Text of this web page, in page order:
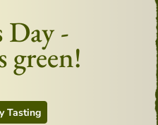
Day -
green!
Tasting